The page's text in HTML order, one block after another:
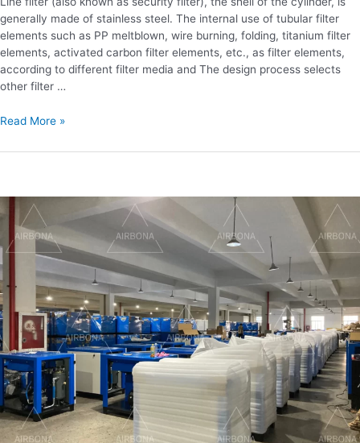
generally made of stainless steel. The internal use of tubular filter
elements such as PP meltblown, wire burning, folding, titanium filter
elements, activated carbon filter elements, etc., as filter elements,
according to different filter media and The design process selects
other filter …
Read More »
the
maintenance
methods
of
screw
air
compressor？